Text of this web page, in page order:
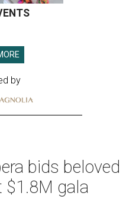
by
bids beloved
$1.8M gala